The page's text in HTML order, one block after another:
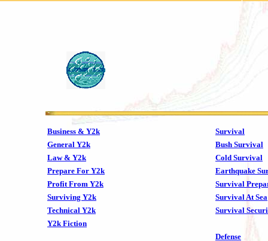
Business & Y2k
Survival
General Y2k
Bush Survival
Law & Y2k
Cold Survival
Prepare For Y2k
Earthquake
Profit From Y2k
Survival
Surviving Y2k
Survival At Sea
Technical Y2k
Survival
Y2k Fiction
Defense